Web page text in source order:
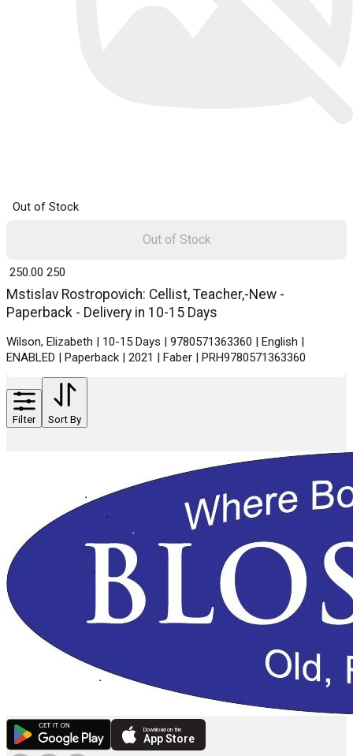
Out of Stock
Mstislav Rostropovich: Cellist, Teacher,-New -
Paperback - Delivery in 10-15 Days
Wilson, Elizabeth | 10-15 Days | 9780571363360 | English |
ENABLED | Paperback | 2021 | Faber | PRH9780571363360
₹ 250.00 250
Out of Stock
Filter Sort By
Download on the
App Store